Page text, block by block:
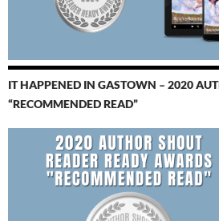
IT HAPPENED IN GASTOWN – 2020
“RECOMMENDED READ”